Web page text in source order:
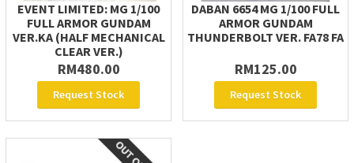
EVENT LIMITED: MG 1/100
FULL ARMOR GUNDAM
VER.KA (HALF MECHANICAL
CLEAR VER.)
RM480.00
Request Stock
DABAN 6654 MG 1/100 FULL
ARMOR GUNDAM
THUNDERBOLT VER. FA78 FA
RM125.00
Request Stock